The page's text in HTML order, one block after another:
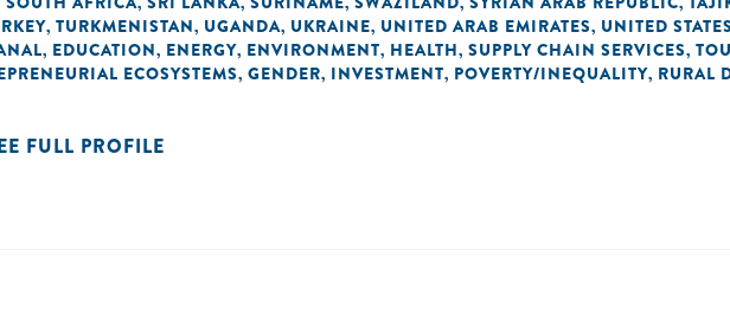
, TURKMENISTAN, UGANDA, UKRAINE, UNITED ARAB EMIRATES, UNITED STATES
, EDUCATION, ENERGY, ENVIRONMENT, HEALTH, SUPPLY CHAIN SERVICES,
ECOSYSTEMS, GENDER, INVESTMENT, POVERTY/INEQUALITY, RURAL
FULL PROFILE